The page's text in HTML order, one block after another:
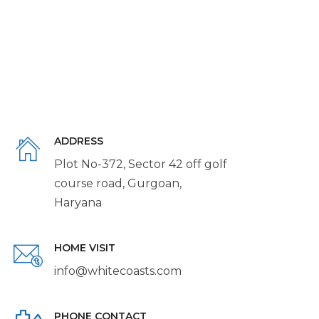
ADDRESS
Plot No-372, Sector 42 off golf
course road, Gurgoan,
Haryana
HOME VISIT
info@whitecoasts.com
PHONE CONTACT